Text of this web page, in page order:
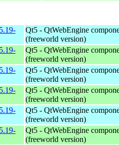
Qt5 - QtWebEngine
(freeworld version)
Qt5 - QtWebEngine
(freeworld version)
Qt5 - QtWebEngine
(freeworld version)
Qt5 - QtWebEngine
(freeworld version)
Qt5 - QtWebEngine
(freeworld version)
Qt5 - QtWebEngine
(freeworld version)